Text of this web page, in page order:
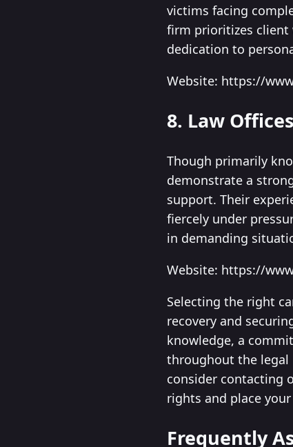
victims facing
firm prioritizes client
dedication to
Website: https://
8. Law
Though primarily
demonstrate a
support. Their
fiercely under
in demanding
Website: https://
Selecting the right
recovery and
knowledge, a
throughout the legal
consider contacting
rights and place
Frequently